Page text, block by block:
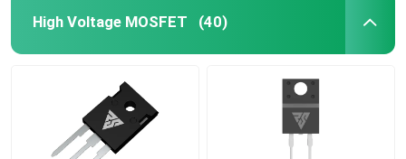
High Voltage MOSFET (40)